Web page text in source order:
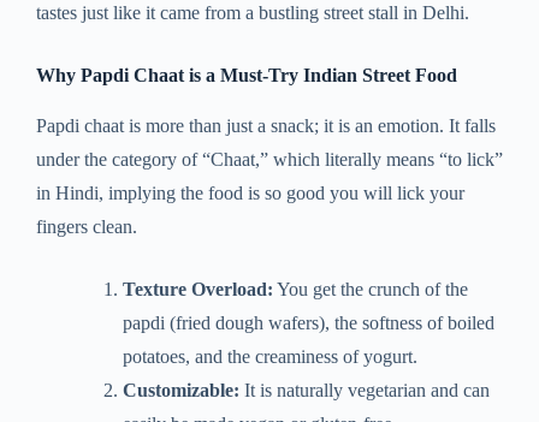
tastes just like it came from a bustling street stall in Delhi.
Why Papdi Chaat is a Must-Try Indian Street Food
Papdi chaat is more than just a snack; it is an emotion. It falls
under the category of “Chaat,” which literally means “to lick”
in Hindi, implying the food is so good you will lick your
fingers clean.
Texture Overload: You get the crunch of the
papdi (fried dough wafers), the softness of boiled
potatoes, and the creaminess of yogurt.
Customizable: It is naturally vegetarian and can